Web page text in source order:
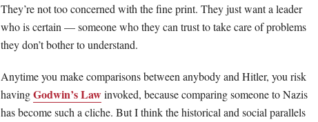
They’re not too concerned with the fine print. They just want a leader
who is certain — someone who they can trust to take care of problems
they don’t bother to understand.
Anytime you make comparisons between anybody and Hitler, you risk
havingGodwin’s Lawinvoked, because comparing someone to Nazis
has become such a cliche. But I think the historical and social parallels